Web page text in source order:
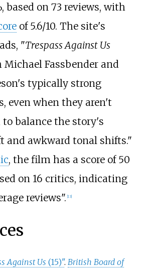
based on 73 reviews, with
of 5.6/10. The site's
"Trespass Against Us
Fassbender and
typically strong
even when they aren't
to balance the story's
and awkward tonal shifts."
, the film has a score of 50
on 16 critics, indicating
reviews". [13]
Against Us (15)". British Board of